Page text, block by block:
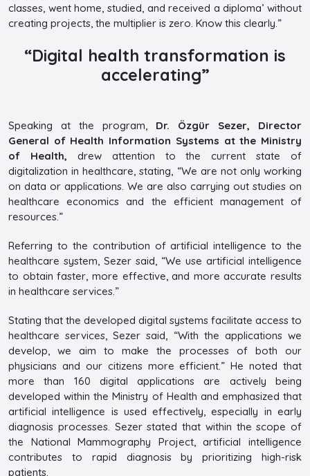
classes, went home, studied, and received a diploma’ without
creating projects, the multiplier is zero. Know this clearly.”
“Digital health transformation is
accelerating”
Speaking at the program, Dr. Özgür Sezer, Director
General of Health Information Systems at the Ministry
of Health, drew attention to the current state of
digitalization in healthcare, stating, “We are not only working
on data or applications. We are also carrying out studies on
healthcare economics and the efficient management of
resources.”
Referring to the contribution of artificial intelligence to the
healthcare system, Sezer said, “We use artificial intelligence
to obtain faster, more effective, and more accurate results
in healthcare services.”
Stating that the developed digital systems facilitate access to
healthcare services, Sezer said, “With the applications we
develop, we aim to make the processes of both our
physicians and our citizens more efficient.” He noted that
more than 160 digital applications are actively being
developed within the Ministry of Health and emphasized that
artificial intelligence is used effectively, especially in early
diagnosis processes. Sezer stated that within the scope of
the National Mammography Project, artificial intelligence
contributes to rapid diagnosis by prioritizing high-risk
patients.